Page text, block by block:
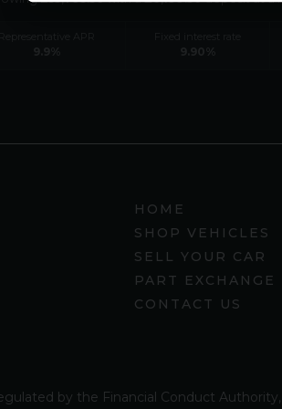
HOME
SHOP VEHICLES
SELL YOUR CAR
PART EXCHANGE
CONTACT US
by the Financial Conduct